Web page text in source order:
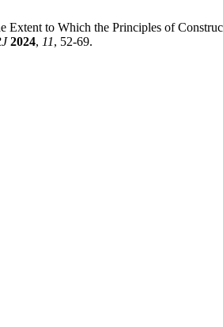
Extent to Which the Principles of
2024, 11, 52-69.